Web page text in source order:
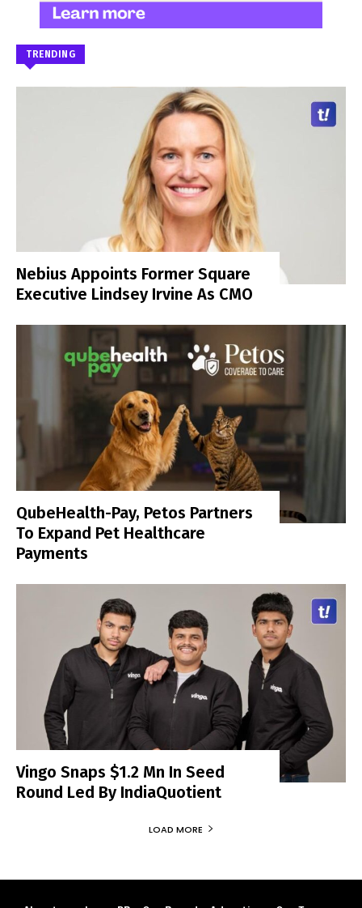
TRENDING
Nebius Appoints Former Square
Executive Lindsey Irvine As CMO
QubeHealth-Pay, Petos Partners
To Expand Pet Healthcare
Payments
Vingo Snaps $1.2 Mn In Seed
Round Led By IndiaQuotient
LOAD MORE